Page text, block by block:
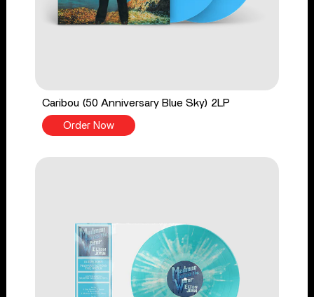
Caribou (50 Anniversary Blue Sky) 2LP
Order Now